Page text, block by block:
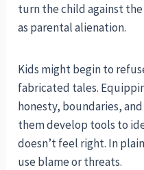
turn the child against
as parental alienation.
Kids might begin to
fabricated tales.
honesty, boundaries,
them develop tools to
doesn’t feel right. In
use blame or threats.